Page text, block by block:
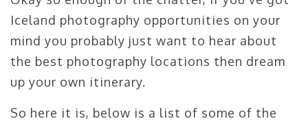
Iceland photography opportunities on your
mind you probably just want to hear about
the best photography locations then dream
up your own itinerary.
So here it is, below is a list of some of the